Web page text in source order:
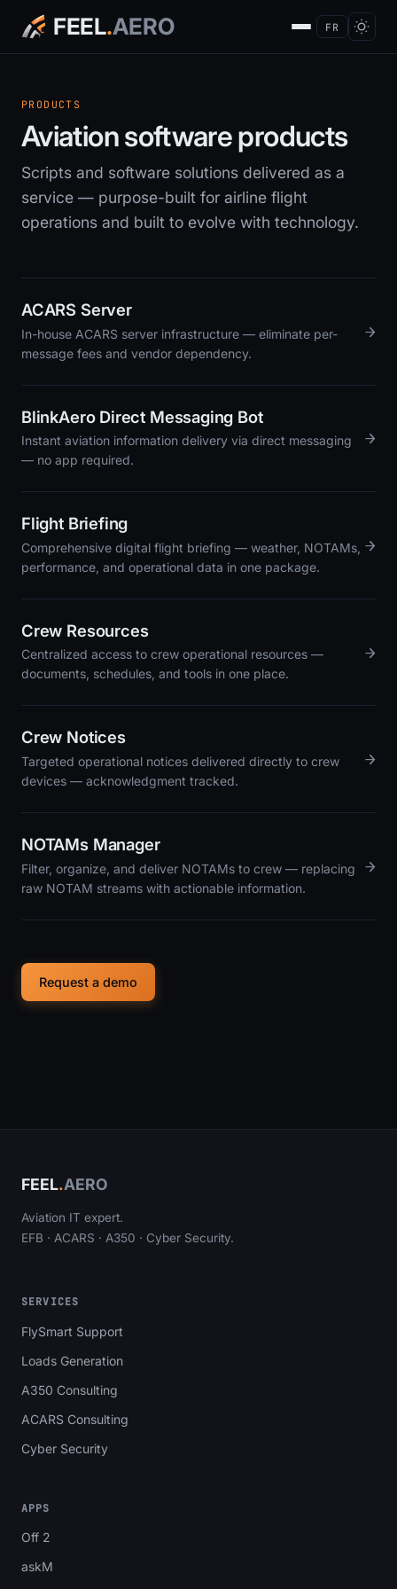
FEEL.AERO FR
PRODUCTS
Aviation software products
Scripts and software solutions delivered as a
service — purpose-built for airline flight
operations and built to evolve with technology.
ACARS Server
In-house ACARS server infrastructure — eliminate per-
message fees and vendor dependency.
→
BlinkAero Direct Messaging Bot
Instant aviation information delivery via direct messaging
— no app required.
→
Flight Briefing
Comprehensive digital flight briefing — weather, NOTAMs,
performance, and operational data in one package.
→
Crew Resources
Centralized access to crew operational resources —
documents, schedules, and tools in one place.
→
Crew Notices
Targeted operational notices delivered directly to crew
devices — acknowledgment tracked.
→
NOTAMs Manager
Filter, organize, and deliver NOTAMs to crew — replacing
raw NOTAM streams with actionable information.
→
Request a demo
FEEL.AERO
Aviation IT expert.
EFB · ACARS · A350 · Cyber Security.
SERVICES
FlySmart Support
Loads Generation
A350 Consulting
ACARS Consulting
Cyber Security
APPS
Off 2
askM